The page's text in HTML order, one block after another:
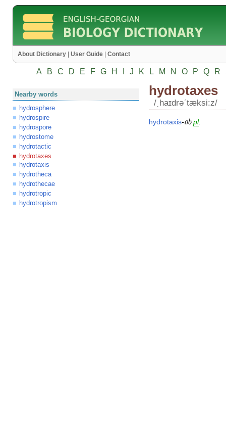
About Dictionary User Guide Contact
A B C D E F G H J K L M N O P Q R
Nearby words
hydrosphere
hydrospire
hydrospore
hydrostome
hydrotactic
hydrotaxes
hydrotaxis
hydrotheca
hydrothecae
hydrotropic
hydrotropism
hydrotaxes
/͵haɪdrəʹtæksi:z/
hydrotaxis-ის pl.